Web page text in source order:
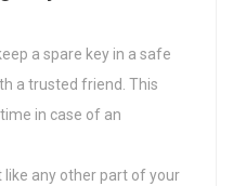
a spare key in a safe
a trusted friend. This
in case of an
like any other part of your